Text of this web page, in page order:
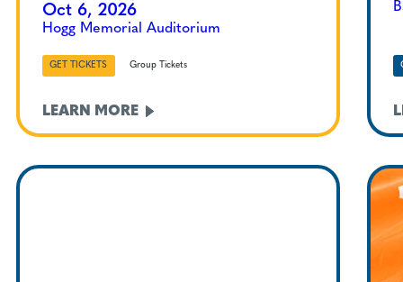
Oct 6, 2026
Hogg Memorial Auditorium
GET TICKETS Group Tickets
LEARN MORE